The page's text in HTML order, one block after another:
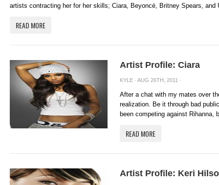
artists contracting her for her skills; Ciara, Beyoncé, Britney Spears, and
READ MORE
Artist Profile: Ciara
KYLE · AUG 26TH, 2011 ·
After a chat with my mates over
realization. Be it through bad
been competing against Rihanna,
READ MORE
Artist Profile: Keri